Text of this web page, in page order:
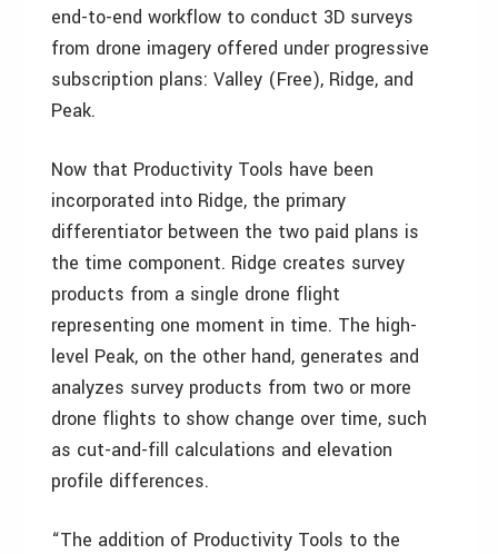
end-to-end workflow to conduct 3D surveys
from drone imagery offered under progressive
subscription plans: Valley (Free), Ridge, and
Peak.
Now that Productivity Tools have been
incorporated into Ridge, the primary
differentiator between the two paid plans is
the time component. Ridge creates survey
products from a single drone flight
representing one moment in time. The high-
level Peak, on the other hand, generates and
analyzes survey products from two or more
drone flights to show change over time, such
as cut-and-fill calculations and elevation
profile differences.
“The addition of Productivity Tools to the